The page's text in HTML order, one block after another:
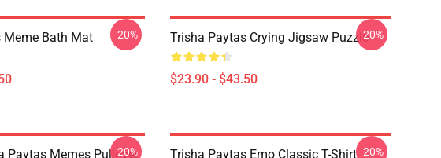
Meme Bath Mat -20% Trisha Paytas Crying Jigsaw Puzzle
$23.90 - $43.50
-20%
Paytas Memes Pullover
-20% Trisha Paytas Emo Classic T-Shirt -20%